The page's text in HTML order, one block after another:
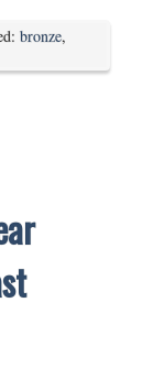
bronze,